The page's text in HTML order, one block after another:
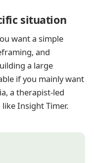
situation
want a simple
and
a large
if you mainly want
a therapist-led
Insight Timer.